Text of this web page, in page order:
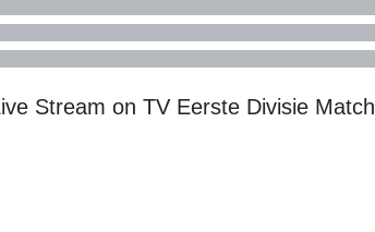
Stream on TV Eerste Divisie Match